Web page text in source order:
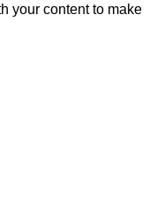
your content to make